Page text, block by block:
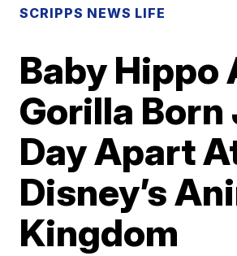
SCRIPPS NEWS LIFE
Baby Hippo
Gorilla Born
Day Apart
Disney’s
Kingdom